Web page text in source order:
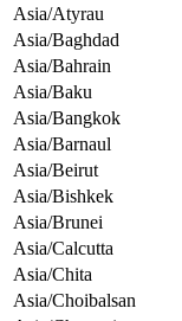
Asia/Atyrau
Asia/Baghdad
Asia/Bahrain
Asia/Baku
Asia/Bangkok
Asia/Barnaul
Asia/Beirut
Asia/Bishkek
Asia/Brunei
Asia/Calcutta
Asia/Chita
Asia/Choibalsan